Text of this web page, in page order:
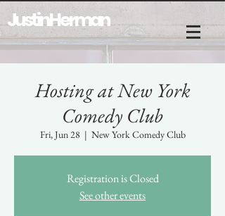
Justin Herman
Hosting at New York
Comedy Club
Fri, Jun 28
  |
New York Comedy Club
Registration is Closed
See other events